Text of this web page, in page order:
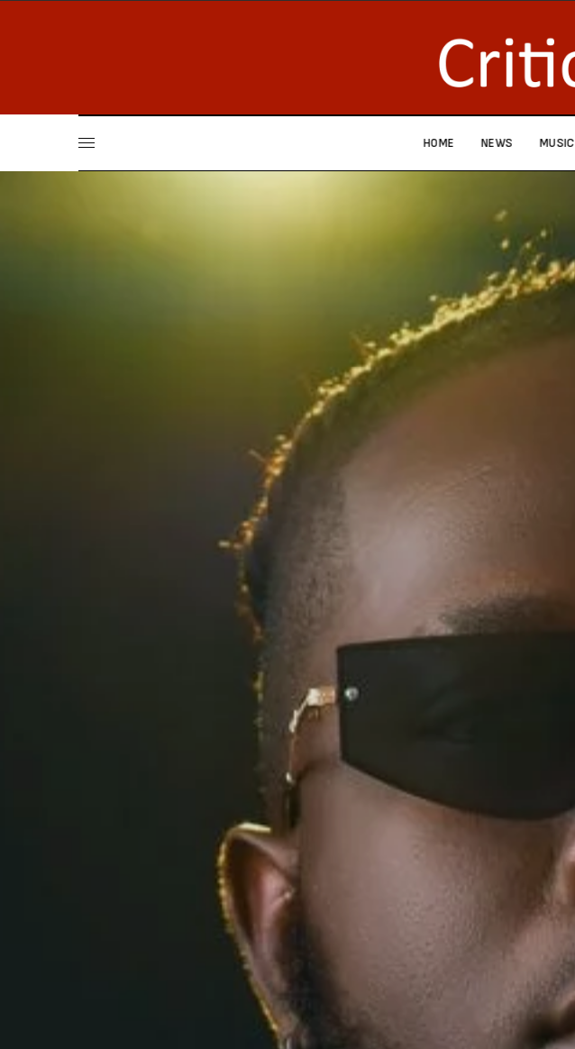
HOME NEWS MUSIC